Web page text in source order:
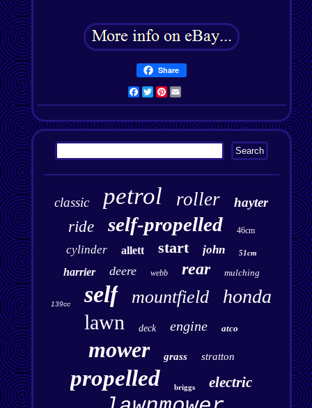
Share
Facebook
TwitterPinterest
classic petrol roller hayter
ride self-propelled 46cm
cylinder allett start john 51cm
harrier deere webb rear mulching
139cc self mountfield honda
lawn deck engine atco
mower grass stratton
propelled briggs electric